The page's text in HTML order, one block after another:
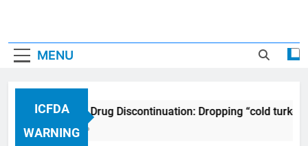
MENU
ICFDA
WARNING
ICFDA on Drug Discontinuation: Dropping “cold
17 Years Ago